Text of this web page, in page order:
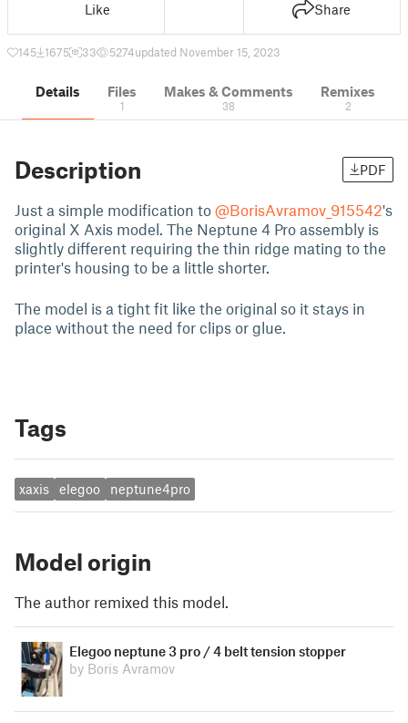
Like Share
145 1675 33 5274updated November 15, 2023
Details Files
1
Makes & Comments
38
Remixes
2
Description PDF
Just a simple modification to @BorisAvramov_915542's
original X Axis model. The Neptune 4 Pro assembly is
slightly different requiring the thin ridge mating to the
printer's housing to be a little shorter.
The model is a tight fit like the original so it stays in
place without the need for clips or glue.
Tags
xaxis elegoo neptune4pro
Model origin
The author remixed this model.
Elegoo neptune 3 pro / 4 belt tension stopper
by Boris Avramov